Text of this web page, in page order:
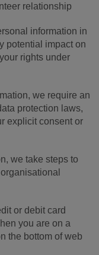
relationship
information in
potential impact on
rights under
we require an
protection laws,
explicit consent or
we take steps to
or debit card
you are on a
the bottom of web